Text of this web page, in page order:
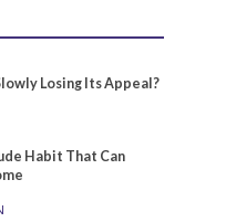
Losing Its Appeal?
Habit That Can